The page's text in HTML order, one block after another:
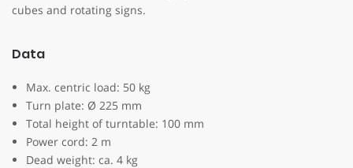
cubes and rotating signs.
Data
Max. centric load: 50 kg
Turn plate: Ø 225 mm
Total height of turntable: 100 mm
Power cord: 2 m
Dead weight: ca. 4 kg